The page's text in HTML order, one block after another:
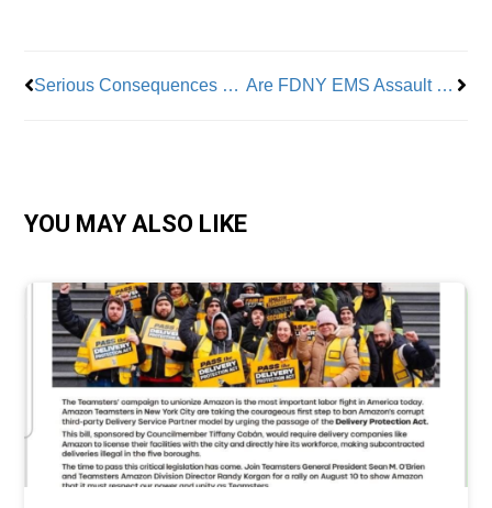
Serious Consequences For Sleep-Deprived Workers Are FDNY EMS Assault Stats Just the Tip of the Iceberg?
YOU MAY ALSO LIKE